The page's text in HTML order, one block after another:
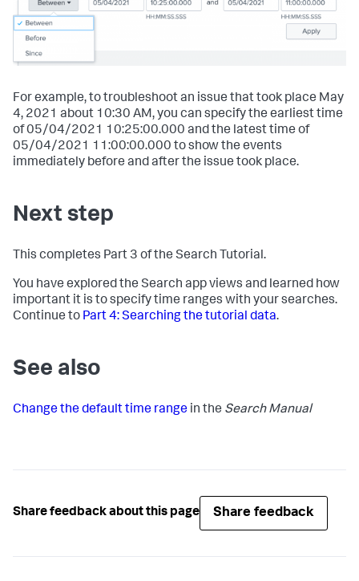
For example, to troubleshoot an issue that took place May
4, 2021 about 10:30 AM, you can specify the earliest time
of 05/04/2021 10:25:00.000 and the latest time of
05/04/2021 11:00:00.000 to show the events
immediately before and after the issue took place.
Next step
This completes Part 3 of the Search Tutorial.
You have explored the Search app views and learned how
important it is to specify time ranges with your searches.
Continue to Part 4: Searching the tutorial data.
See also
Change the default time range in the Search Manual
Share feedback about this page Share feedback